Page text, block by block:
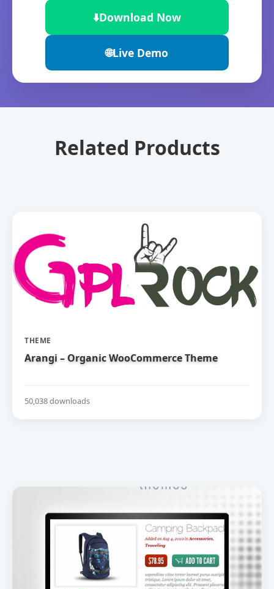
⬇️Download Now
🌐Live Demo
Related Products
THEME
Arangi – Organic WooCommerce Theme
50,038 downloads